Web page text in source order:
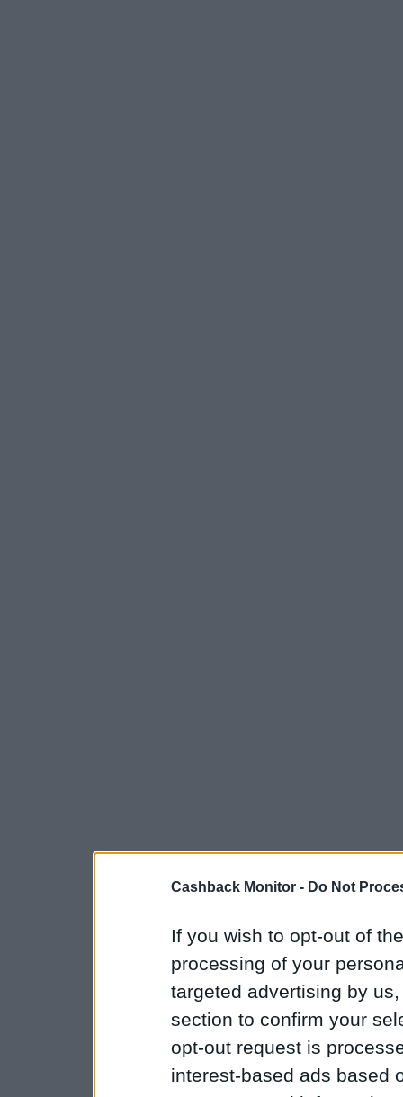
Cashback Monitor - Do Not
If you wish to opt-out of
processing of your
targeted advertising by
section to confirm your
opt-out request is
interest-based ads based